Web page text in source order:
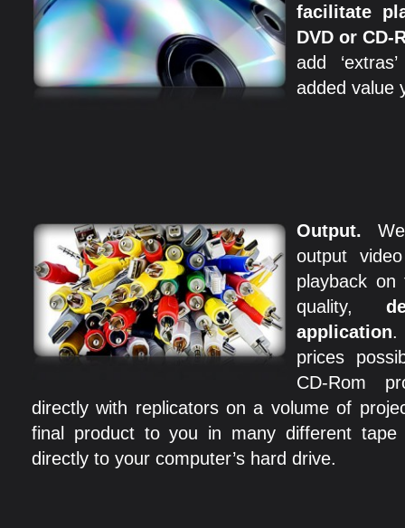
facilitate
DVD or CD-
add
added value
Output.
output
playback
quality,
application.
prices
CD-Rom
directly with replicators on a volume of
final product to you in many different
directly to your computer’s hard drive.